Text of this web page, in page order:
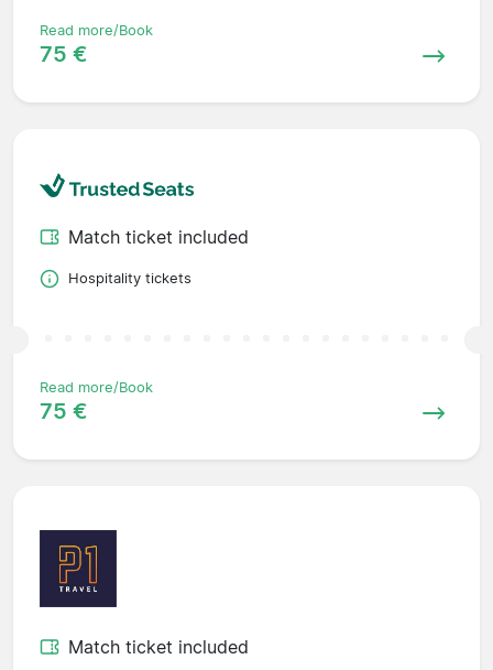
Read more/Book
75 €
Match ticket included
Hospitality tickets
Read more/Book
75 €
Match ticket included